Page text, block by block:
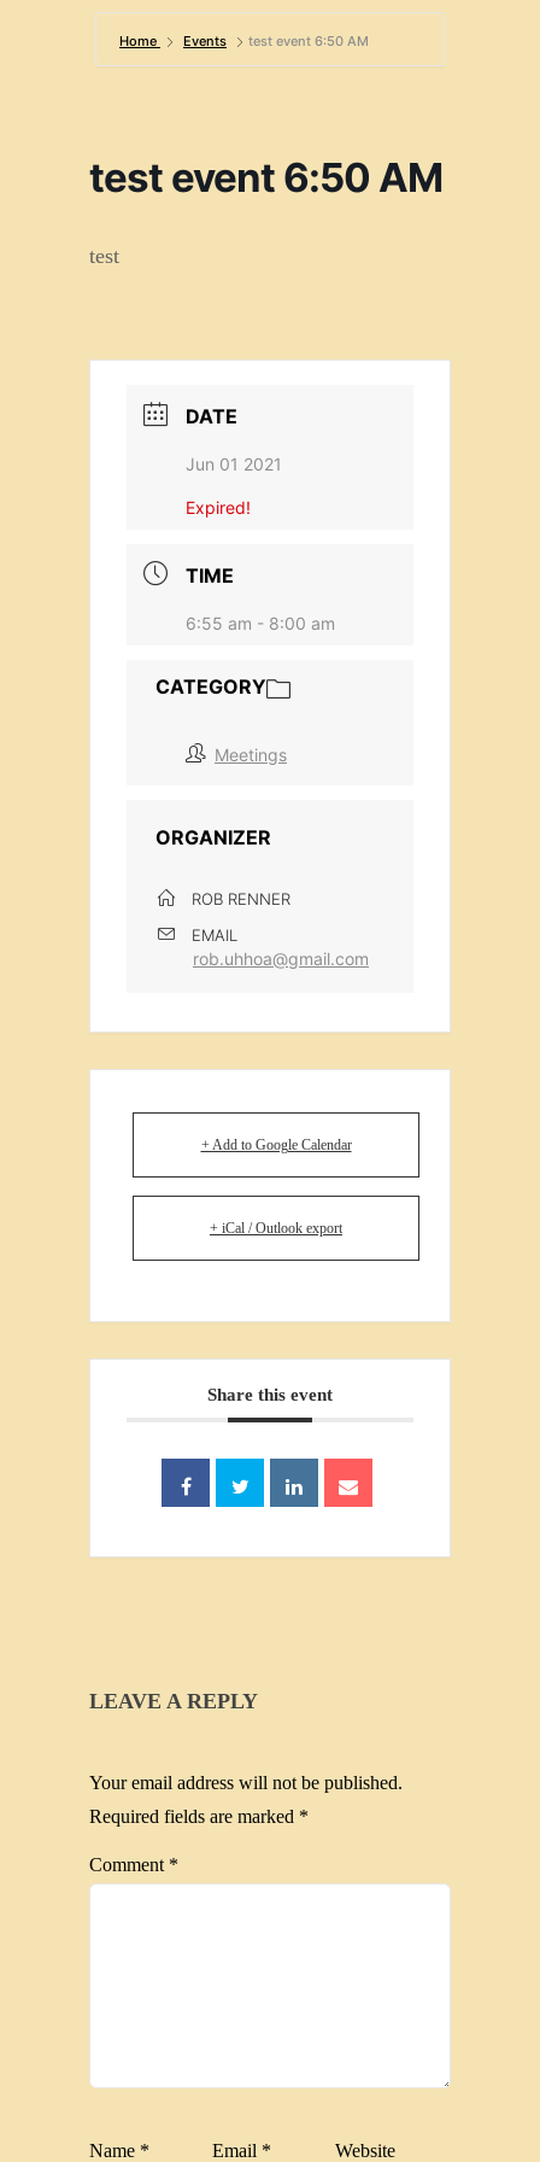
Home Events test event 6:50 AM
test event 6:50 AM
test
DATE
Jun 01 2021
Expired!
TIME
6:55 am - 8:00 am
CATEGORY
Meetings
ORGANIZER
ROB RENNER
EMAIL
rob.uhhoa@gmail.com
+ Add to Google Calendar
+ iCal / Outlook export
Share this event
LEAVE A REPLY
Your email address will not be published.
Required fields are marked *
Comment *
Name * Email * Website